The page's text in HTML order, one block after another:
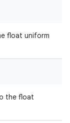
float uniform
the float